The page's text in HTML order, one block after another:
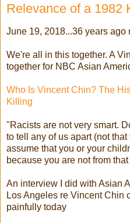
Relevance of a 1982
June 19, 2018...36 years ago
We're all in this together. A
together for NBC Asian
Who Is Vincent Chin? The
Killing
"Racists are not very smart.
to tell any of us apart (not
assume that you or your
because you are not from
An interview I did with Asian
Los Angeles re Vincent Chin
painfully today